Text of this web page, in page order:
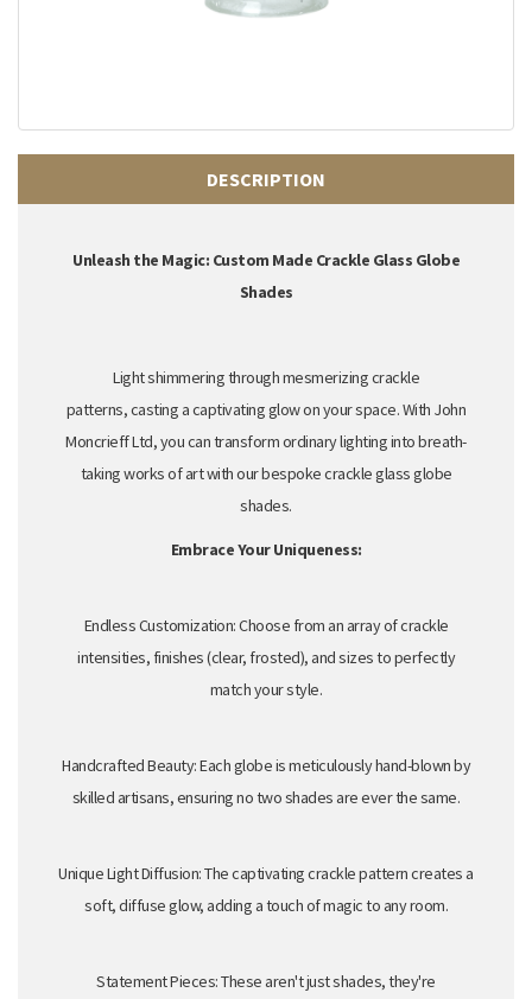
DESCRIPTION
Unleash the Magic: Custom Made Crackle Glass Globe
Shades
Light shimmering through mesmerizing crackle
patterns,casting a captivating glow on your space.With John
Moncrieff Ltd,you can transform ordinary lighting into breath-
taking works of art with our bespoke crackle glass globe
shades.
Embrace Your Uniqueness:
Endless Customization:Choose from an array of crackle
intensities, finishes (clear, frosted), and sizes to perfectly
match your style.
Handcrafted Beauty:Each globe is meticulously hand-blown by
skilled artisans,ensuring no two shades are ever the same.
Unique Light Diffusion:The captivating crackle pattern creates a
soft,diffuse glow, adding a touch of magic to any room.
Statement Pieces:These aren't just shades,they're